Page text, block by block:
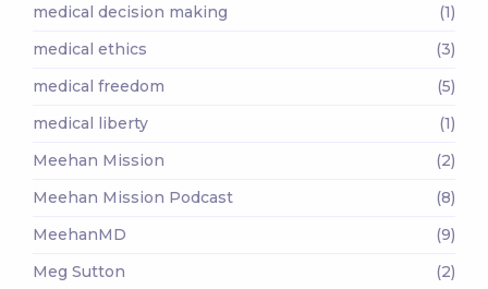
medical decision making
(1)
medical ethics
(3)
medical freedom
(5)
medical liberty
(1)
Meehan Mission
(2)
Meehan Mission Podcast
(8)
MeehanMD
(9)
Meg Sutton
(2)